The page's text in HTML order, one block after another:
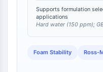
Zellzyklus
DNA-Schaden
Immunologie/Entzündung
Supports formulation
applications
Hard water (150 ppm);
Foam Stability Ross-